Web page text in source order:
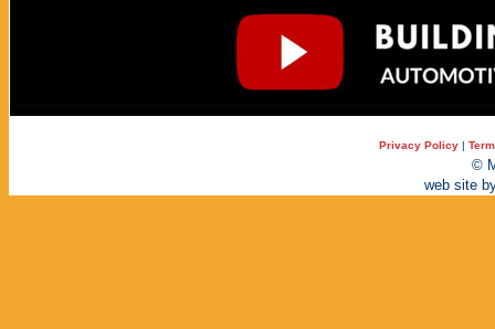
Privacy Policy |
©
web site